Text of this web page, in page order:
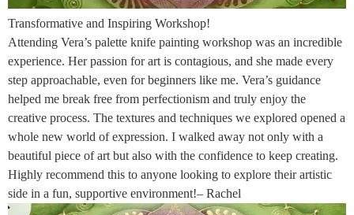
Transformative and Inspiring Workshop!
Attending Vera’s palette knife painting workshop was an incredible
experience. Her passion for art is contagious, and she made every
step approachable, even for beginners like me. Vera’s guidance
helped me break free from perfectionism and truly enjoy the
creative process. The textures and techniques we explored opened a
whole new world of expression. I walked away not only with a
beautiful piece of art but also with the confidence to keep creating.
Highly recommend this to anyone looking to explore their artistic
side in a fun, supportive environment!– Rachel